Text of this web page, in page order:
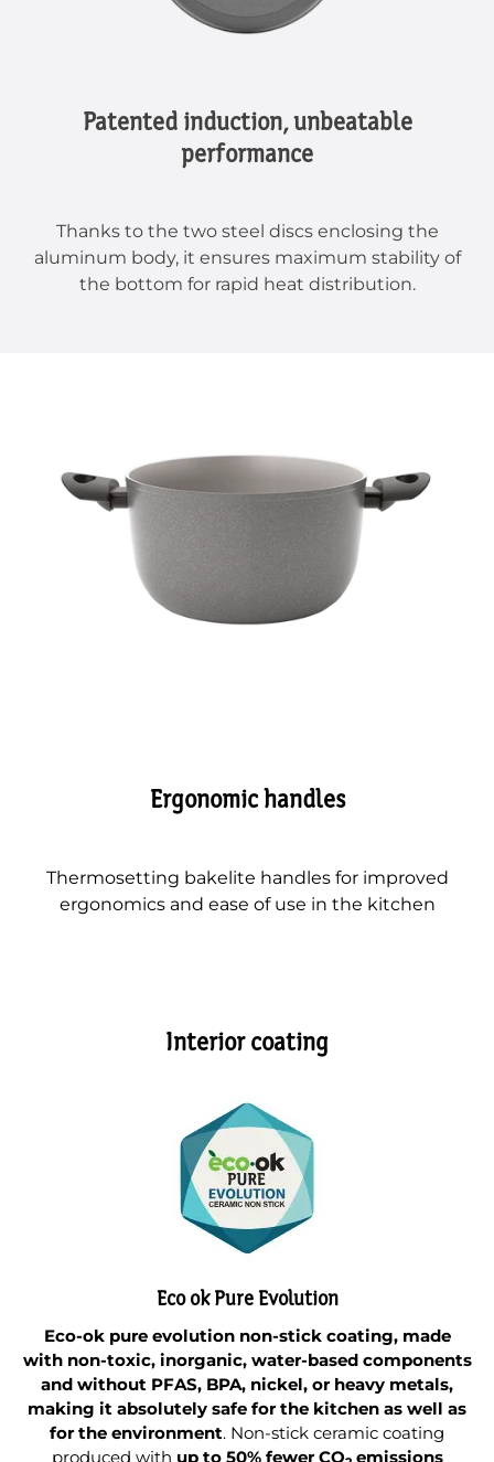
Patented induction, unbeatable
performance
Thanks to the two steel discs enclosing the
aluminum body, it ensures maximum stability of
the bottom for rapid heat distribution.
Ergonomic handles
Thermosetting bakelite handles for improved
ergonomics and ease of use in the kitchen
Interior coating
Eco ok Pure Evolution
Eco-ok pure evolution non-stick coating, made
with non-toxic, inorganic, water-based components
and without PFAS, BPA, nickel, or heavy metals,
making it absolutely safe for the kitchen as well as
for the environment. Non-stick ceramic coating
produced with up to 50% fewer CO emissions